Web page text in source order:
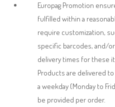
Europag Promotion
fulfilled within a
require customization,
specific barcodes, and/
delivery times for these
Products are delivered
a weekday (Monday to
be provided per order.